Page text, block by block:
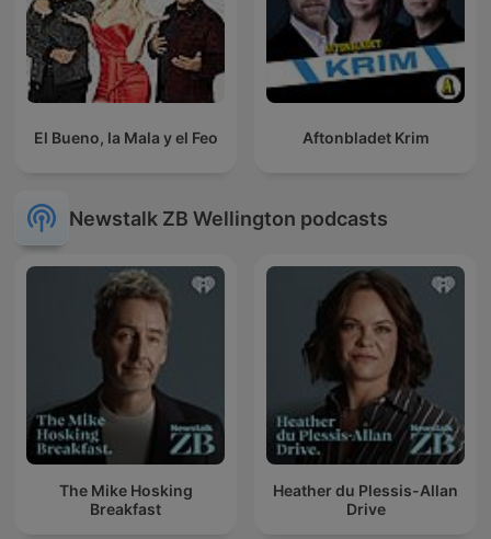
El Bueno, la Mala y el Feo Aftonbladet Krim
Newstalk ZB Wellington podcasts
The Mike Hosking
Breakfast
Heather du Plessis-Allan
Drive